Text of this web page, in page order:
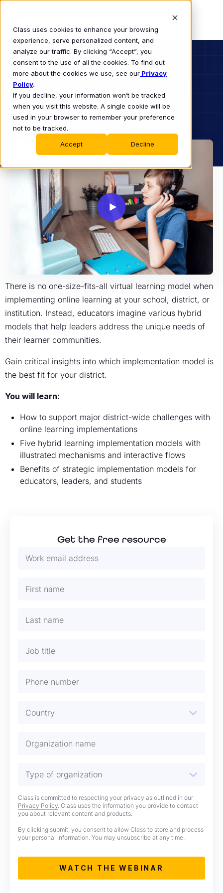
Class uses cookies to enhance your browsing
experience, serve personalized content, and
analyze our traffic. By clicking “Accept”, you
consent to the use of all the cookies. To find out
more about the cookies we use, see our Privacy
Policy.
If you decline, your information won’t be tracked
when you visit this website. A single cookie will be
used in your browser to remember your preference
not to be tracked.
Accept Decline
WEBINAR
There is No One-Size-Fits-All
Virtual Learning Model
Webinar
There is no one-size-fits-all virtual learning model when
implementing online learning at your school, district, or
institution. Instead, educators imagine various hybrid
models that help leaders address the unique needs of
their learner communities.
Gain critical insights into which implementation model is
the best fit for your district.
You will learn:
How to support major district-wide challenges with
online learning implementations
Five hybrid learning implementation models with
illustrated mechanisms and interactive flows
Benefits of strategic implementation models for
educators, leaders, and students
Get the free resource
Class is committed to respecting your privacy as outlined in our
Privacy Policy. Class uses the information you provide to contact
you about relevant content and products.
By clicking submit, you consent to allow Class to store and process
your personal information. You may unsubscribe at any time.